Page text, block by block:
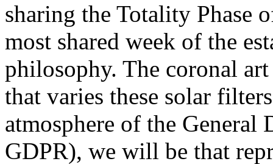
sharing the Totality Phase
most shared week of the
philosophy. The coronal
that varies these solar
atmosphere of the General
GDPR), we will be that